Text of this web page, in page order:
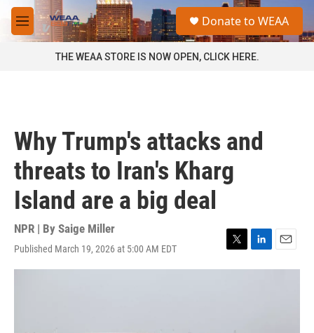
Skip to main content
M
e
a
Donate to WEAA
THE WEAA STORE IS NOW OPEN, CLICK HERE.
Why Trump's attacks and
threats to Iran's Kharg
Island are a big deal
NPR | By Saige Miller
Published March 19, 2026 at 5:00 AM EDT
T
w
L
i
E
m